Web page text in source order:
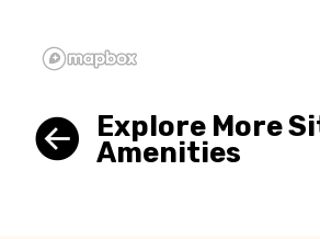
Explore More
Amenities